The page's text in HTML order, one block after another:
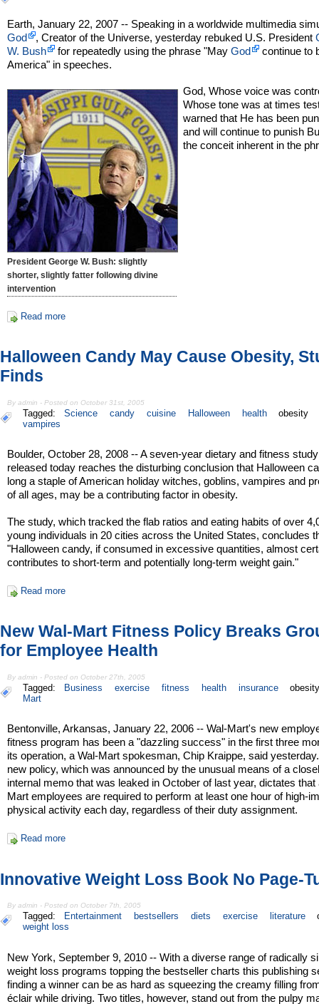
Earth, January 22, 2007 -- Speaking in a worldwide multimedia
God
, Creator of the Universe, yesterday rebuked U.S. President
W. Bush
for repeatedly using the phrase "MayGod
continue to
America" in speeches.
President George W. Bush: slightly
shorter, slightly fatter following divine
intervention
God, Whose voice was
Whose tone was at times
warned that He has been
and will continue to punish
the conceit inherent in the
Read more
Halloween Candy May Cause Obesity,
Finds
By admin - Posted on October 31st, 2005
Tagged: Science candy cuisine Halloween health
obesity
vampires
Boulder, October 28, 2008 -- A seven-year dietary and fitness study
released today reaches the disturbing conclusion that Halloween
long a staple of American holiday witches, goblins, vampires and
of all ages, may be a contributing factor in obesity.
The study, which tracked the flab ratios and eating habits of over
young individuals in 20 cities across the United States, concludes
"Halloween candy, if consumed in excessive quantities, almost
contributes to short-term and potentially long-term weight gain."
Read more
New Wal-Mart Fitness Policy Breaks
for Employee Health
By admin - Posted on October 27th, 2005
Tagged: Business exercise fitness health insurance
Mart
Bentonville, Arkansas, January 22, 2006 -- Wal-Mart's new
fitness program has been a "dazzling success" in the first three
its operation, a Wal-Mart spokesman, Chip Kraippe, said
new policy, which was announced by the unusual means of a
internal memo that was leaked in October of last year, dictates that
Mart employees are required to perform at least one hour of high-
physical activity each day, regardless of their duty assignment.
Read more
Innovative Weight Loss Book No Page-
By admin - Posted on October 7th, 2005
Tagged: Entertainment bestsellers diets exercise literature
weight loss
New York, September 9, 2010 -- With a diverse range of radically
weight loss programs topping the bestseller charts this publishing
finding a winner can be as hard as squeezing the creamy filling
éclair while driving. Two titles, however, stand out from the pulpy